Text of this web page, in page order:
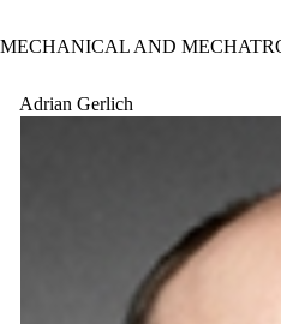
MECHANICAL AND
Adrian Gerlich